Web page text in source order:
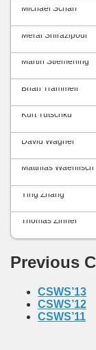
Michael Scharf
Meral Shirazipour
Martin Stiemerling
Brian Trammell
Kurt Tutschku
David Wagner
Matthias Waehlisch
Ying Zhang
Thomas Zinner
Previous
CSWS’13
CSWS’12
CSWS’11